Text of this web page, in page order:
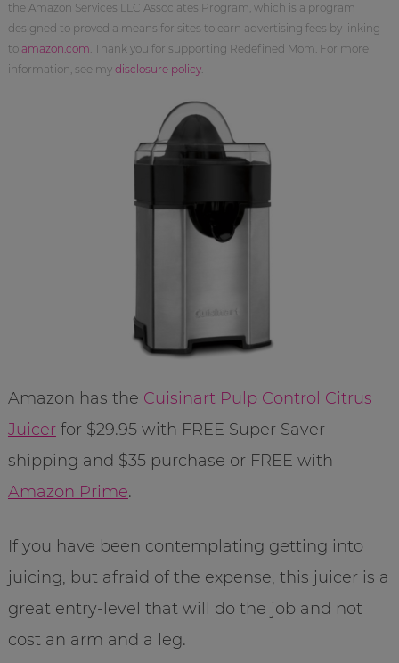
the Amazon Services LLC Associates Program, which is a program
designed to proved a means for sites to earn advertising fees by linking
to amazon.com . Thank you for supporting Redefined Mom. For more
information, see my disclosure policy.
Amazon has the Cuisinart Pulp Control Citrus
Juicerfor $29.95 with FREE Super Saver
shipping and $35 purchase or FREE with
Amazon Prime.
If you have been contemplating getting into
juicing, but afraid of the expense, this juicer is a
great entry-level that will do the job and not
cost an arm and a leg.